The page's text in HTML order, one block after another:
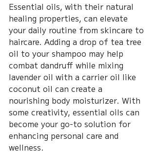
Essential oils, with their natural
healing properties, can elevate
your daily routine from skincare to
haircare. Adding a drop of tea tree
oil to your shampoo may help
combat dandruff while mixing
lavender oil with a carrier oil like
coconut oil can create a
nourishing body moisturizer. With
some creativity, essential oils can
become your go-to solution for
enhancing personal care and
wellness.